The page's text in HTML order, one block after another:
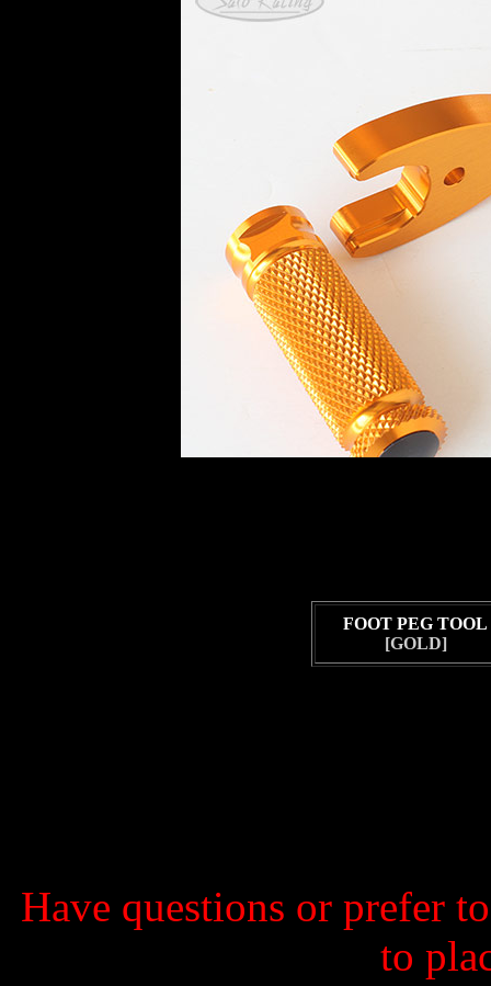
FOOT PEG TOOL
[GOLD]
Have questions or prefer
to